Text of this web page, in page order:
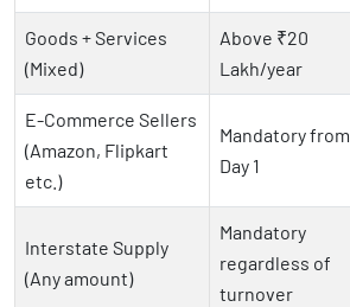
Goods + Services
(Mixed)
Above ₹20
Lakh/year
E-Commerce Sellers
(Amazon, Flipkart
etc.)
Mandatory from
Day 1
Interstate Supply
(Any amount)
Mandatory
regardless of
turnover